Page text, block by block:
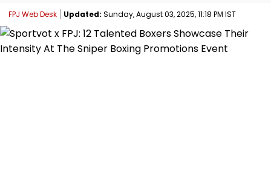
FPJ Web Desk Updated: Sunday, August 03, 2025, 11:18 PM IST